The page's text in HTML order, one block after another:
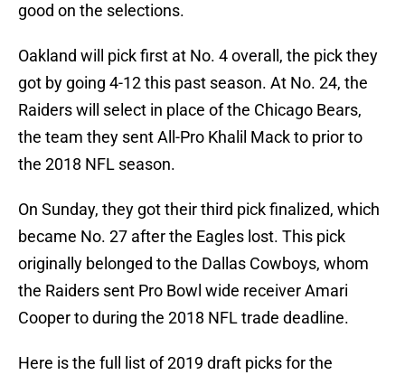
good on the selections.
Oakland will pick first at No. 4 overall, the pick they
got by going 4-12 this past season. At No. 24, the
Raiders will select in place of the Chicago Bears,
the team they sent All-Pro Khalil Mack to prior to
the 2018 NFL season.
On Sunday, they got their third pick finalized, which
became No. 27 after the Eagles lost. This pick
originally belonged to the Dallas Cowboys, whom
the Raiders sent Pro Bowl wide receiver Amari
Cooper to during the 2018 NFL trade deadline.
Here is the full list of 2019 draft picks for the